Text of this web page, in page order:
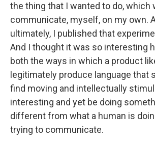
the thing that I wanted to do, which
communicate, myself, on my own.
ultimately, I published that
And I thought it was so interesting
both the ways in which a product
legitimately produce language that
find moving and intellectually
interesting and yet be doing
different from what a human is
trying to communicate.